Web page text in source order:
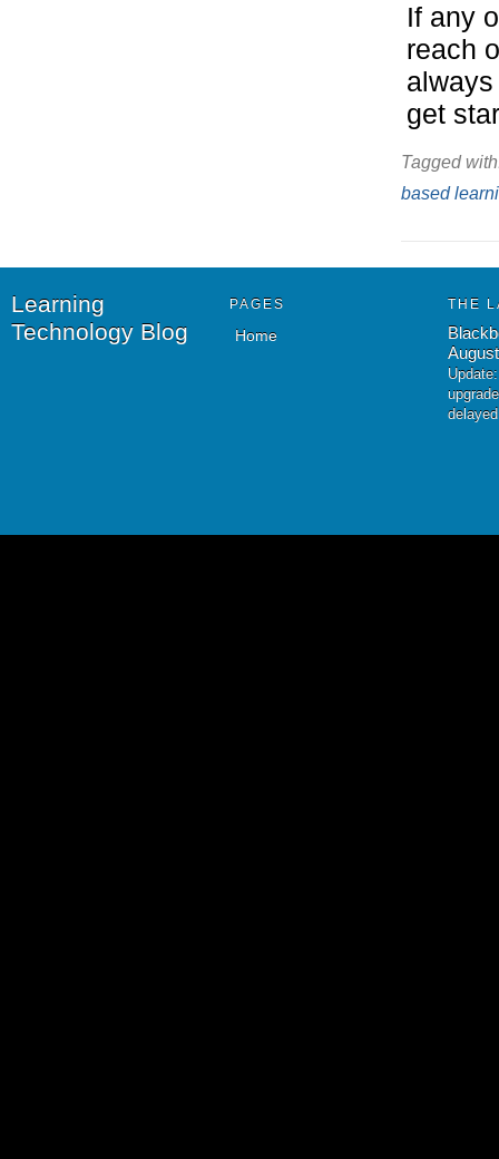
If any
reach
get
Tagged
based
Learning
Technology Blog
PAGES
Home
THE